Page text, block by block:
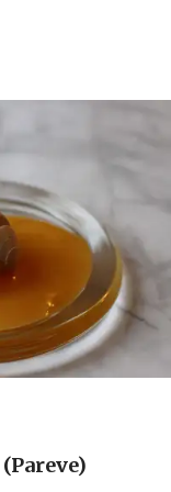
(Pareve)